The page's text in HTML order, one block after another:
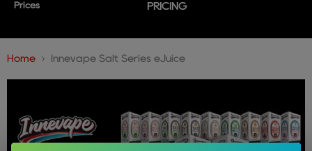
Prices
PRICING
Home Innevape Salt Series eJuice